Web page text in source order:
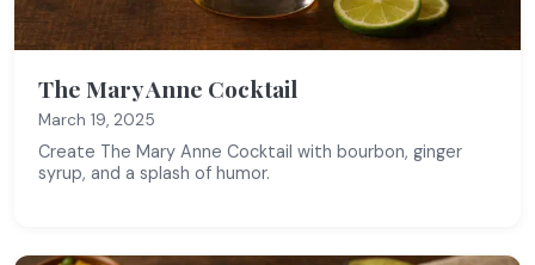
The Mary Anne Cocktail
March 19, 2025
Create The Mary Anne Cocktail with bourbon, ginger
syrup, and a splash of humor.